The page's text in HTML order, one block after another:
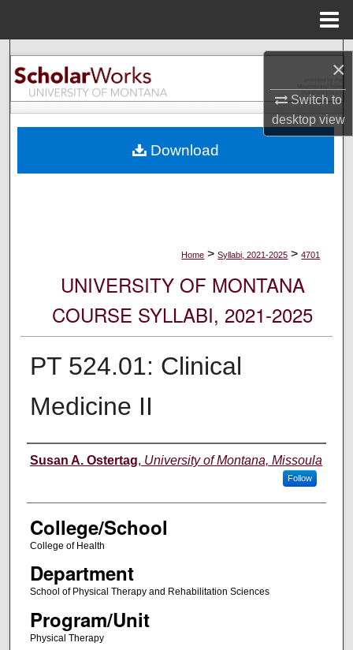
×
Switch to
desktopview
Search
Browse Collections
About
Home > Syllabi, 2021-2025 > 4701
UNIVERSITY OF MONTANA
COURSE SYLLABI, 2021-2025
PT 524.01: Clinical
Medicine II
Instructor
Susan A. Ostertag, University of Montana, Missoula
Follow
College/School
College of Health
Department
School of Physical Therapy and Rehabilitation Sciences
Program/Unit
Physical Therapy
Download